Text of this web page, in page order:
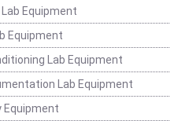
Equipment
Equipment
Lab Equipment
Lab Equipment
Equipment